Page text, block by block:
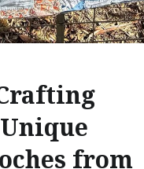
Unique
from